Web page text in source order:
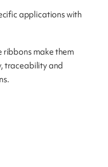
applications with
ribbons make them
traceability and